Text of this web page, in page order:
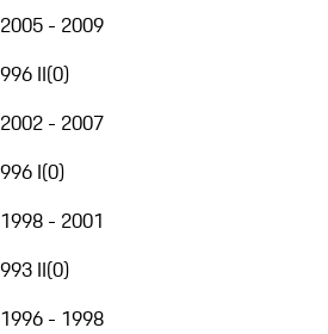
2005 - 2009
996 II(0)
2002 - 2007
996 I(0)
1998 - 2001
993 II(0)
1996 - 1998